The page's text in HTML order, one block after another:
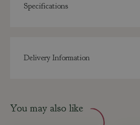
Specifications
Delivery Information
You may also like